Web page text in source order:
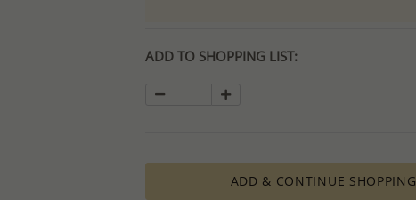
ADD TO SHOPPING LIST:
ADD & CONTINUE SHOPPING